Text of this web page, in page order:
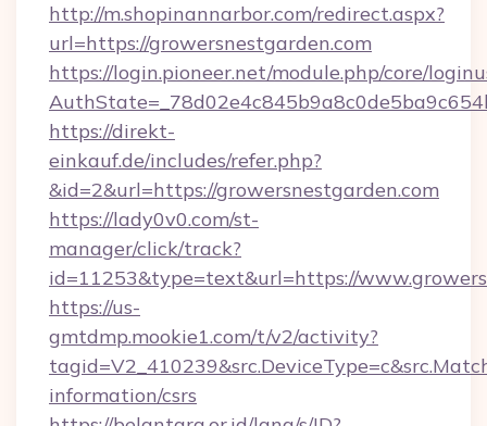
http://m.shopinannarbor.com/redirect.aspx?
url=https://growersnestgarden.com
https://login.pioneer.net/module.php/core/
https://direkt-
einkauf.de/includes/refer.php?
&id=2&url=https://growersnestgarden.com
https://lady0v0.com/st-
manager/click/track?
id=11253&type=text&url=https://
https://us-
gmtdmp.mookie1.com/t/v2/activity?
information/csrs